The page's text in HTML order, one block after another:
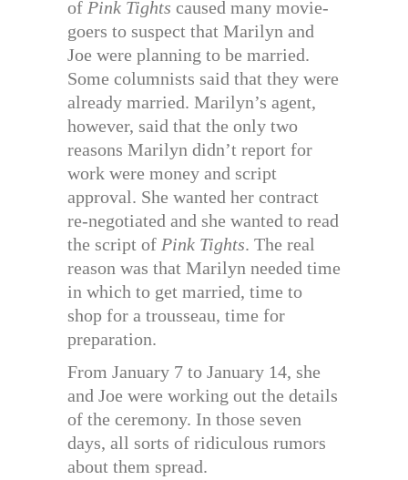
of Pink Tights caused many movie-
goers to suspect that Marilyn and
Joe were planning to be married.
Some columnists said that they were
already married. Marilyn’s agent,
however, said that the only two
reasons Marilyn didn’t report for
work were money and script
approval. She wanted her contract
re-negotiated and she wanted to read
the script of Pink Tights. The real
reason was that Marilyn needed time
in which to get married, time to
shop for a trousseau, time for
preparation.
From January 7 to January 14, she
and Joe were working out the details
of the ceremony. In those seven
days, all sorts of ridiculous rumors
about them spread.